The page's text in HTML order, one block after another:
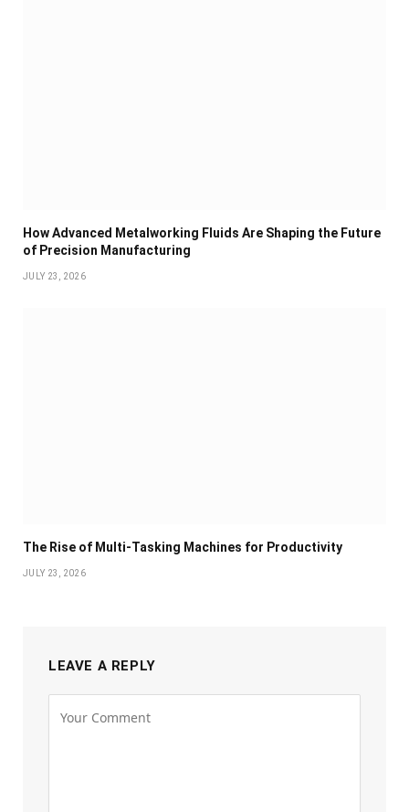
How Advanced Metalworking Fluids Are Shaping the Future
of Precision Manufacturing
JULY 23, 2026
The Rise of Multi-Tasking Machines for Productivity
JULY 23, 2026
LEAVE A REPLY